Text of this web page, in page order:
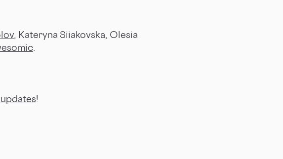
, Kateryna Siiakovska, Olesia
.
!